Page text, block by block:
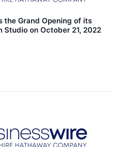
the Grand Opening of its
Studio on October 21, 2022